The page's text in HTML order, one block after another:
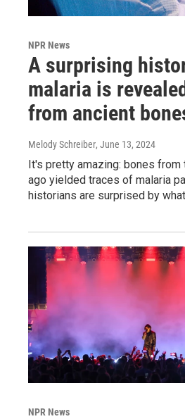
NPR News
A surprising
malaria is
from ancient
Melody Schreiber, June 13, 2024
It's pretty amazing: bones
ago yielded traces of malaria
historians are surprised by
NPR News